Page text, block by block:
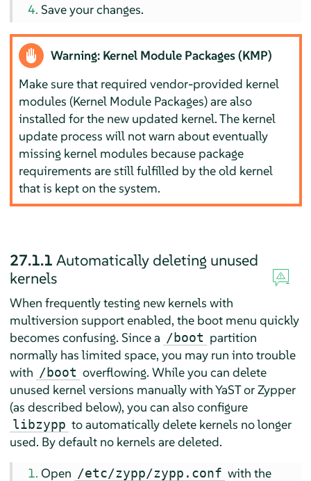
Save your changes.
Warning: Kernel Module Packages (KMP)
Make sure that required vendor-provided kernel
modules (Kernel Module Packages) are also
installed for the new updated kernel. The kernel
update process will not warn about eventually
missing kernel modules because package
requirements are still fulfilled by the old kernel
that is kept on the system.
27.1.1 Automatically deleting unused
kernels
When frequently testing new kernels with
multiversion support enabled, the boot menu quickly
becomes confusing. Since a /boot partition
normally has limited space, you may run into trouble
with /boot overflowing. While you can delete
unused kernel versions manually with YaST or Zypper
(as described below), you can also configure
libzypp to automatically delete kernels no longer
used. By default no kernels are deleted.
Open /etc/zypp/zypp.conf with the